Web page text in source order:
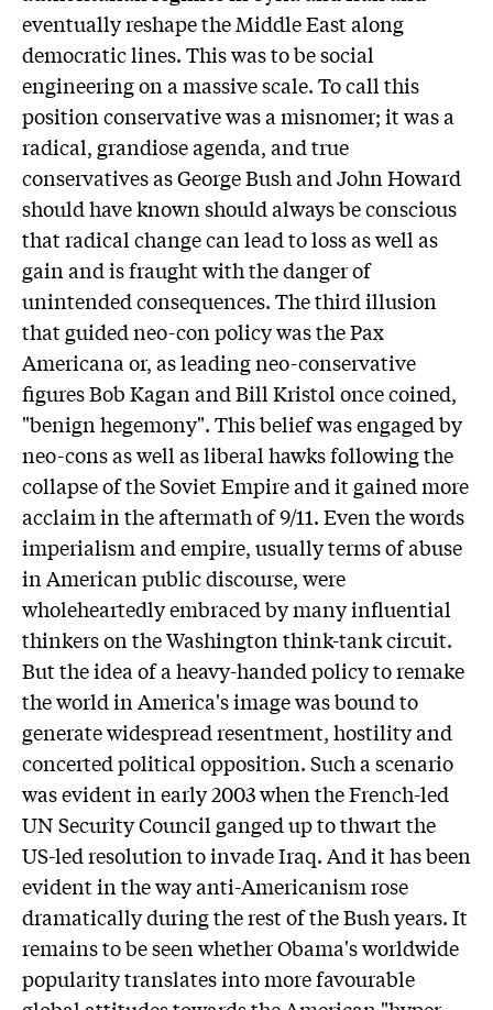
eventually reshape the Middle East along
democratic lines. This was to be social
engineering on a massive scale. To call this
position conservative was a misnomer; it was a
radical, grandiose agenda, and true
conservatives as George Bush and John Howard
should have known should always be conscious
that radical change can lead to loss as well as
gain and is fraught with the danger of
unintended consequences. The third illusion
that guided neo-con policy was the Pax
Americana or, as leading neo-conservative
figures Bob Kagan and Bill Kristol once coined,
"benign hegemony". This belief was engaged by
neo-cons as well as liberal hawks following the
collapse of the Soviet Empire and it gained more
acclaim in the aftermath of 9/11. Even the words
imperialism and empire, usually terms of abuse
in American public discourse, were
wholeheartedly embraced by many influential
thinkers on the Washington think-tank circuit.
But the idea of a heavy-handed policy to remake
the world in America's image was bound to
generate widespread resentment, hostility and
concerted political opposition. Such a scenario
was evident in early 2003 when the French-led
UN Security Council ganged up to thwart the
US-led resolution to invade Iraq. And it has been
evident in the way anti-Americanism rose
dramatically during the rest of the Bush years. It
remains to be seen whether Obama's worldwide
popularity translates into more favourable